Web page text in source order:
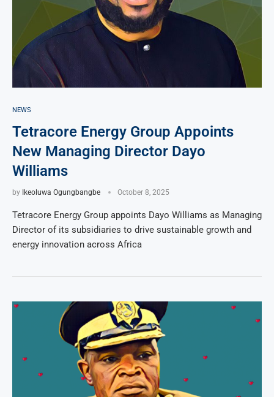
NEWS
Tetracore Energy Group Appoints
New Managing Director Dayo
Williams
by Ikeoluwa Ogungbangbe October 8, 2025
Tetracore Energy Group appoints Dayo Williams as Managing
Director of its subsidiaries to drive sustainable growth and
energy innovation across Africa